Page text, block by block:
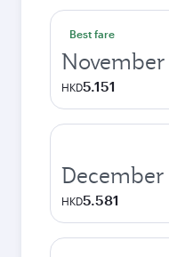
Best fare
November
HKD5.151
December
HKD5.581